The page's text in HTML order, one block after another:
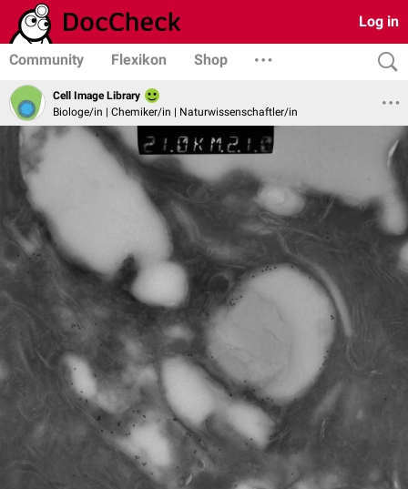
Log in
Community Flexikon Shop
Cell Image Library
Biologe/in | Chemiker/in | Naturwissenschaftler/in